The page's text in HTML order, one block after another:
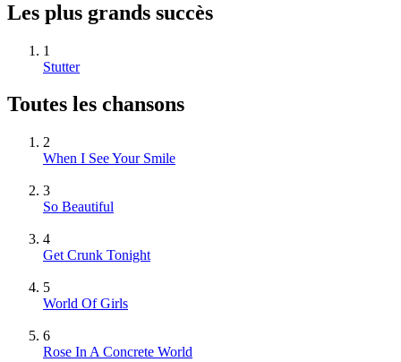
Les plus grands succès
1
Stutter
Toutes les chansons
2
When I See Your Smile
3
So Beautiful
4
Get Crunk Tonight
5
World Of Girls
6
Rose In A Concrete World